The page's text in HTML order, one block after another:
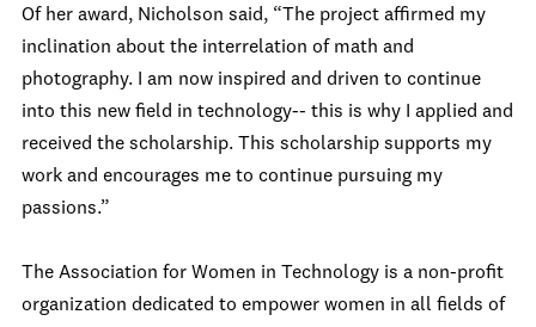
Of her award, Nicholson said, “The project affirmed my
inclination about the interrelation of math and
photography. I am now inspired and driven to continue
into this new field in technology-- this is why I applied and
received the scholarship. This scholarship supports my
work and encourages me to continue pursuing my
passions.”
The Association for Women in Technology is a non-profit
organization dedicated to empower women in all fields of